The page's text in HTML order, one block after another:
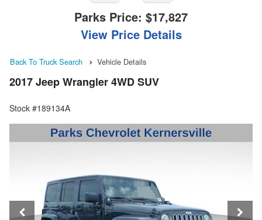
Parks Price: $17,827
View Price Details
Back To Truck Search Vehicle Details
2017 Jeep Wrangler 4WD SUV
Stock #189134A